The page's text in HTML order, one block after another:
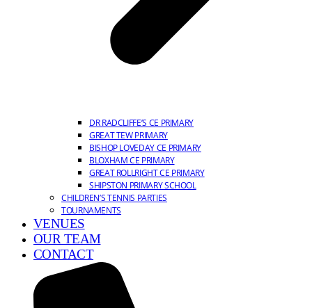
DR RADCLIFFE’S CE PRIMARY
GREAT TEW PRIMARY
BISHOP LOVEDAY CE PRIMARY
BLOXHAM CE PRIMARY
GREAT ROLLRIGHT CE PRIMARY
SHIPSTON PRIMARY SCHOOL
CHILDREN’S TENNIS PARTIES
TOURNAMENTS
VENUES
OUR TEAM
CONTACT